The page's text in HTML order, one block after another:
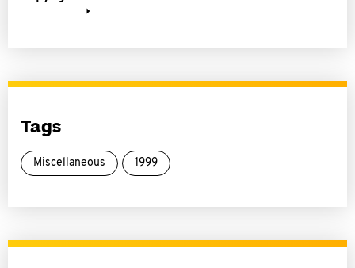
Tags
Miscellaneous 1999